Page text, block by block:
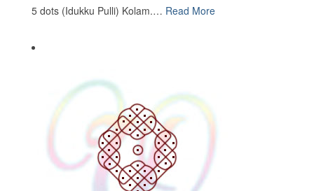
5 dots (Idukku Pulli) Kolam.… Read More